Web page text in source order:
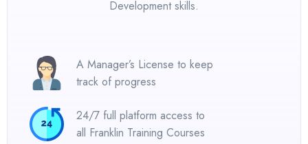
Development skills.
A Manager’s License to keep
track of progress
24/7 full platform access to
all Franklin Training Courses